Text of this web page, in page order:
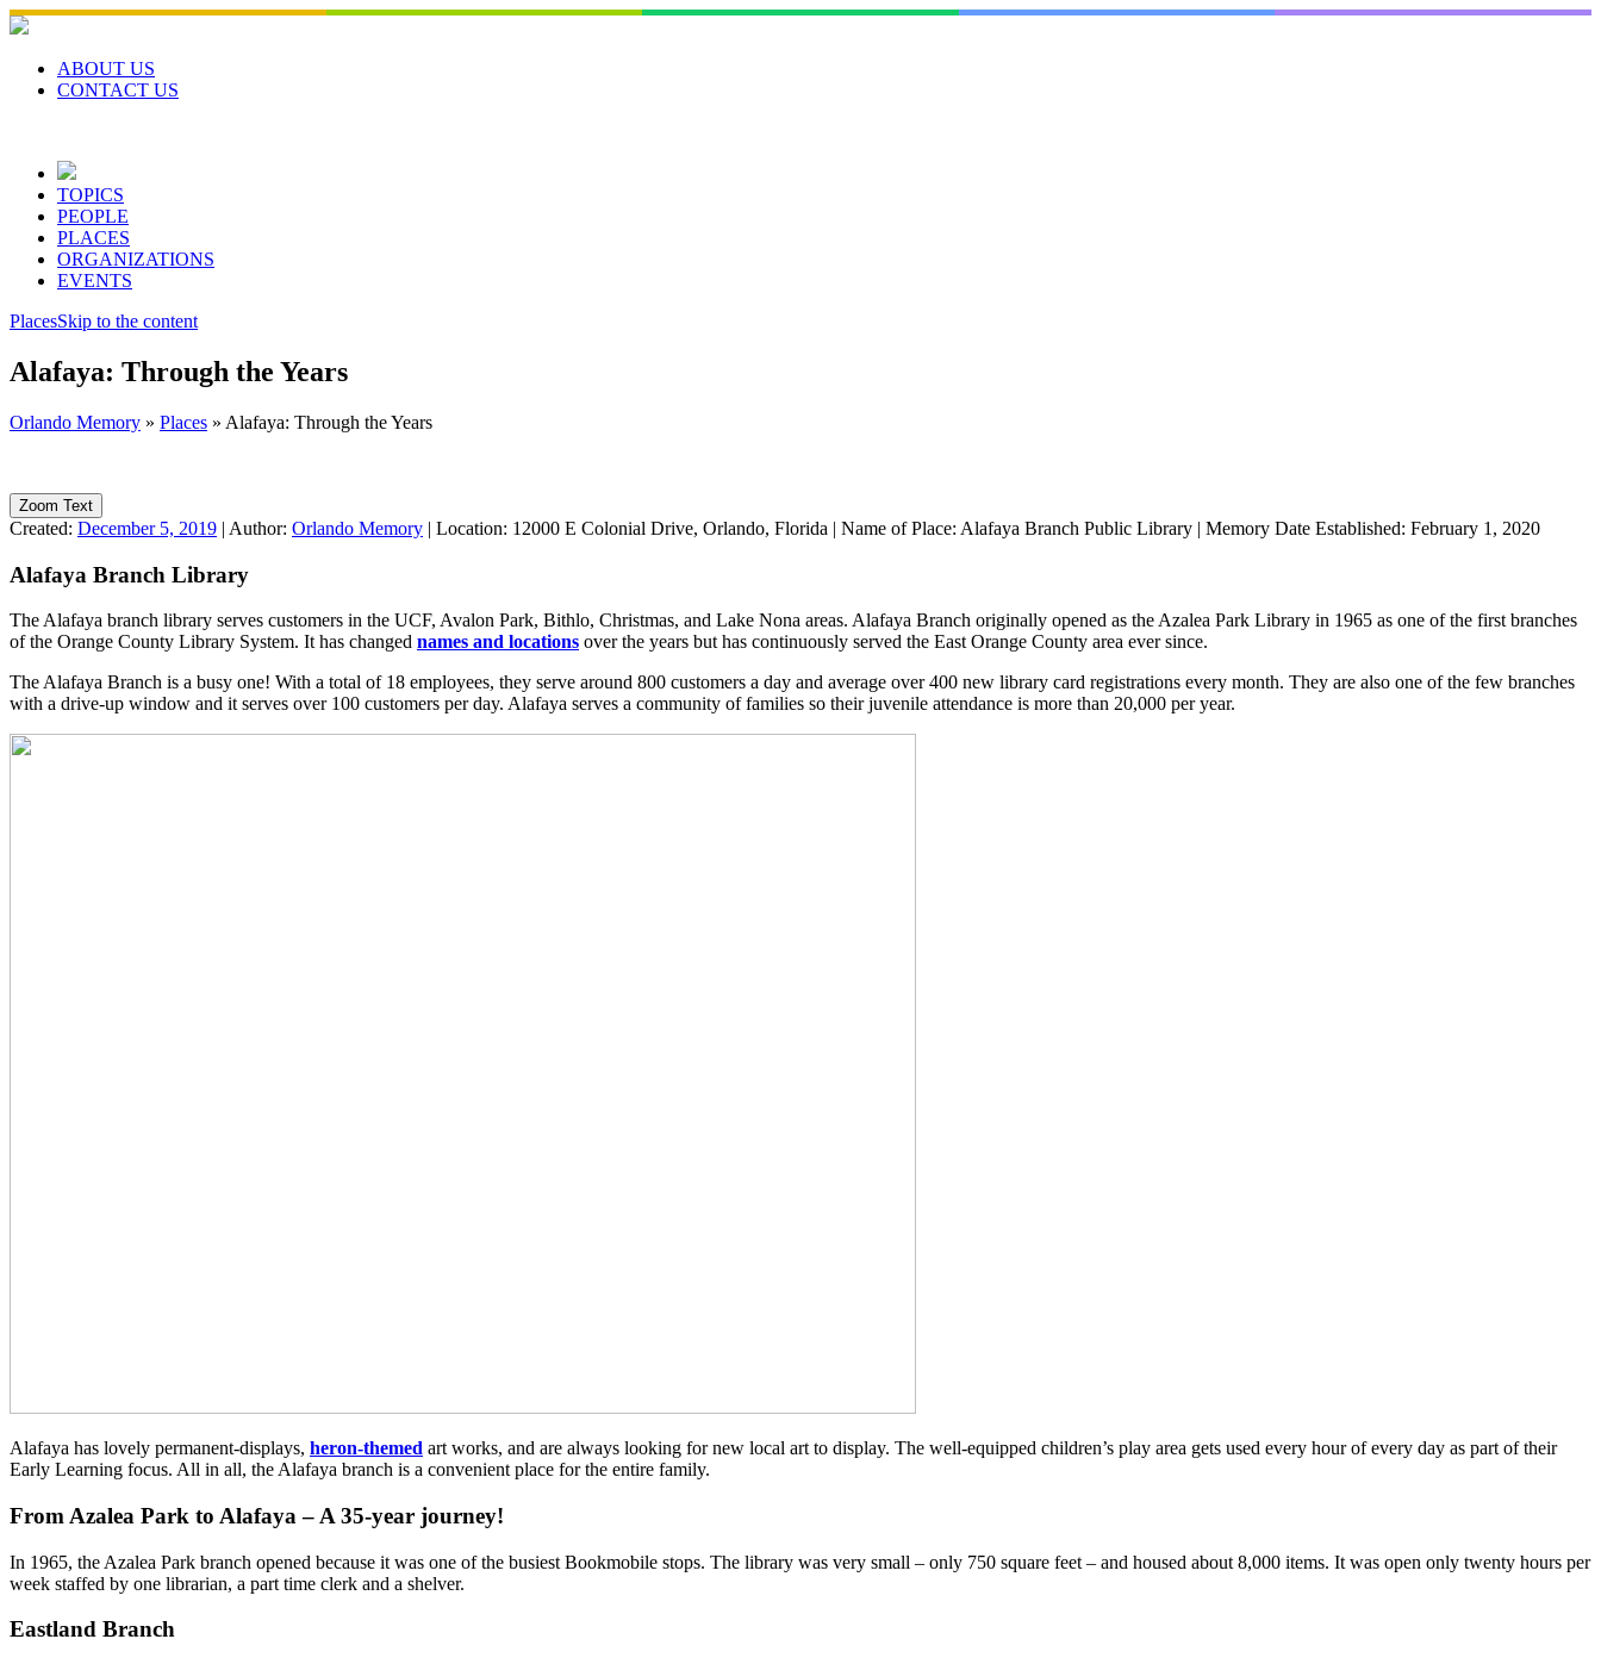
Skip
to
contentABOUT US
CONTACT US
TOPICS
PEOPLE
PLACES
ORGANIZATIONS
EVENTS
PlacesSkip to the content
Alafaya: Through the Years
Orlando Memory » Places » Alafaya: Through the Years
Zoom Text
Created: December 5, 2019 | Author: Orlando Memory | Location: 12000 E Colonial Drive, Orlando, Florida | Name of Place: Alafaya Branch Public Library | Memory Date Established: February 1, 2020
Alafaya Branch Library
The Alafaya branch library serves customers in the UCF, Avalon Park, Bithlo, Christmas, and Lake Nona areas. Alafaya Branch originally opened as the Azalea Park Library in 1965 as one of the first branches
of the Orange County Library System. It has changed names and locations over the years but has continuously served the East Orange County area ever since.
The Alafaya Branch is a busy one! With a total of 18 employees, they serve around 800 customers a day and average over 400 new library card registrations every month. They are also one of the few branches
with a drive-up window and it serves over 100 customers per day. Alafaya serves a community of families so their juvenile attendance is more than 20,000 per year.
Alafaya has lovely permanent-displays, heron-themed art works, and are always looking for new local art to display. The well-equipped children’s play area gets used every hour of every day as part of their
Early Learning focus. All in all, the Alafaya branch is a convenient place for the entire family.
From Azalea Park to Alafaya – A 35-year journey!
In 1965, the Azalea Park branch opened because it was one of the busiest Bookmobile stops. The library was very small – only 750 square feet – and housed about 8,000 items. It was open only twenty hours per
week staffed by one librarian, a part time clerk and a shelver.
Eastland Branch